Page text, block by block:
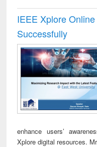
IEEE Xplore
Successfully
enhance users’
Xplore digital resources.